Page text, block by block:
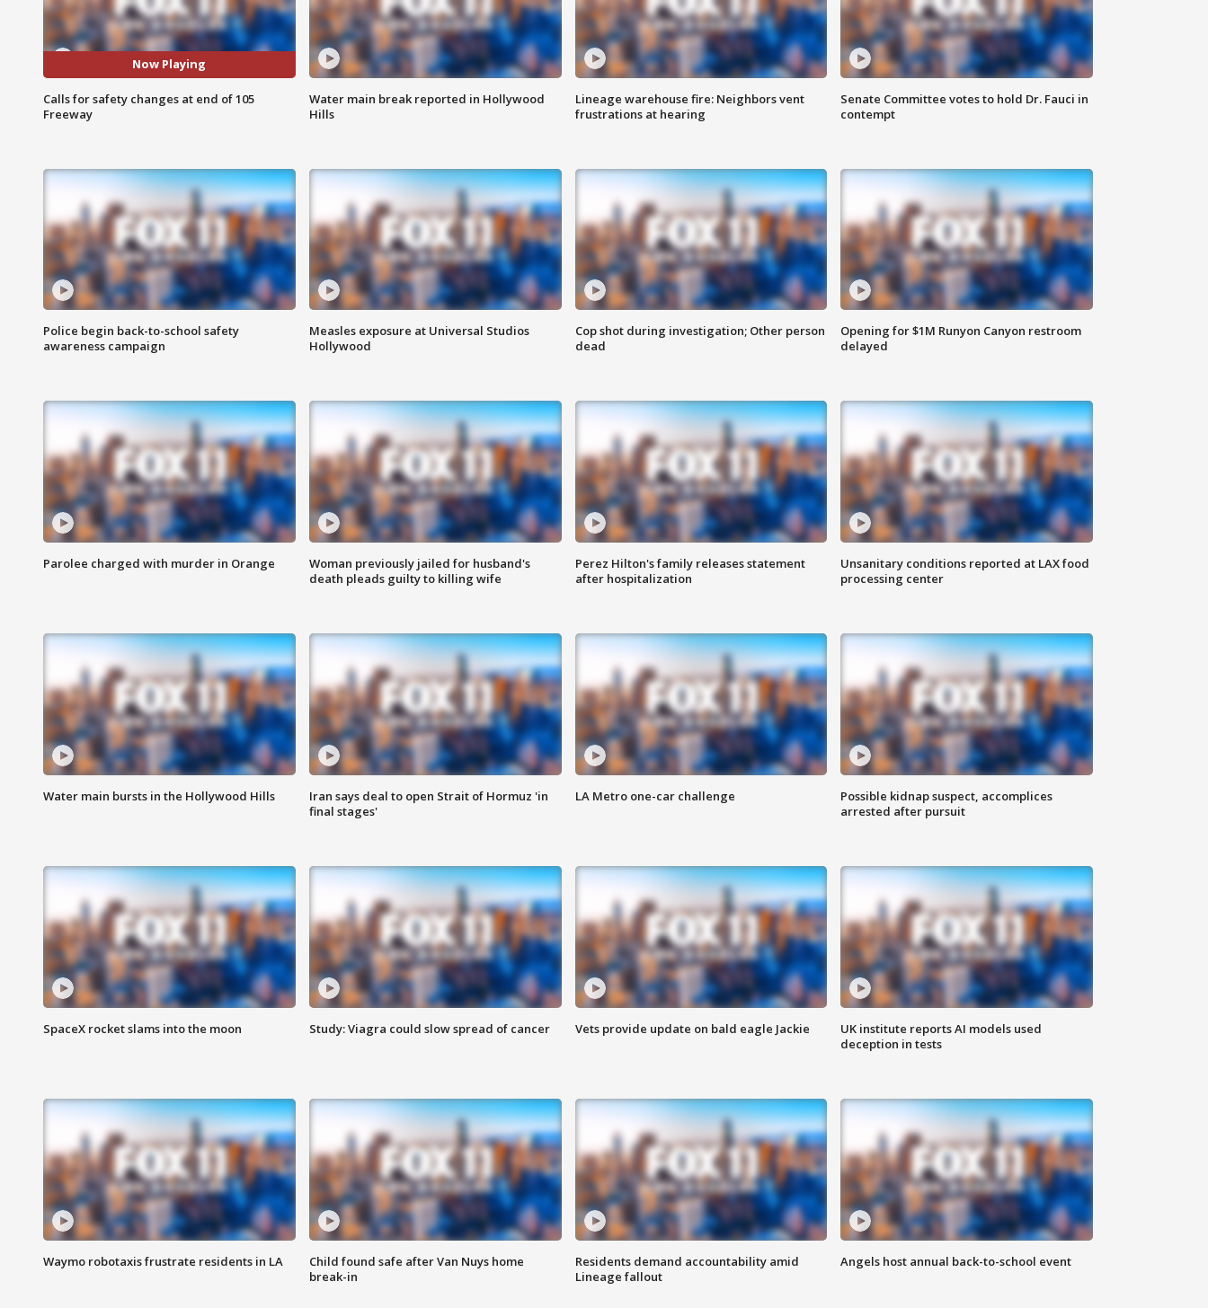
Now Playing
Calls for safety changes at end of 105
Freeway
Water main break reported in Hollywood
Hills
Lineage warehouse fire: Neighbors vent
frustrations at hearing
Senate Committee votes to hold Dr. Fauci in
contempt
Police begin back-to-school safety
awareness campaign
Measles exposure at Universal Studios
Hollywood
Cop shot during investigation; Other person
dead
Opening for $1M Runyon Canyon restroom
delayed
Parolee charged with murder in Orange
Woman previously jailed for husband's
death pleads guilty to killing wife
Perez Hilton's family releases statement
after hospitalization
Unsanitary conditions reported at LAX food
processing center
Water main bursts in the Hollywood Hills
Iran says deal to open Strait of Hormuz 'in
final stages'
LA Metro one-car challenge
Possible kidnap suspect, accomplices
arrested after pursuit
SpaceX rocket slams into the moon Study: Viagra could slow spread of cancer Vets provide update on bald eagle Jackie
UK institute reports AI models used
deception in tests
Waymo robotaxis frustrate residents in LA
Child found safe after Van Nuys home
break-in
Residents demand accountability amid
Lineage fallout
Angels host annual back-to-school event